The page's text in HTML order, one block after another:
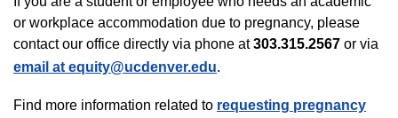
or workplace accommodation due to pregnancy, please
contact our office directly via phone at303.315.2567 or via
email at equity@ucdenver.edu.
Find more information related to requesting pregnancy